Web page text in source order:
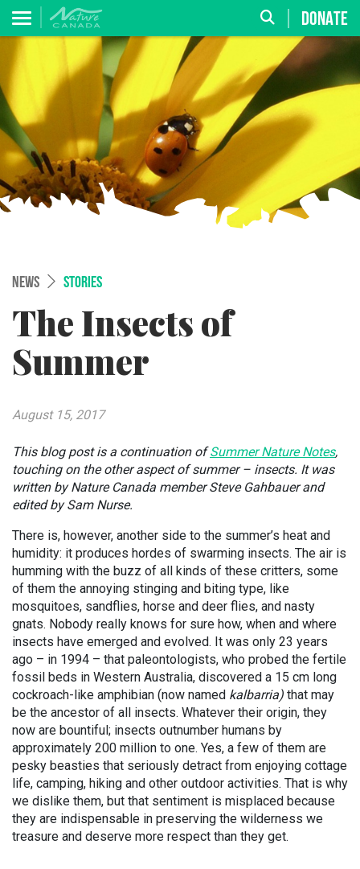
DONATE
NEWS STORIES
The Insects of
Summer
August 15, 2017
This blog post is a continuation ofSummer Nature Notes,
touching on the other aspect of summer – insects. It was
written by Nature Canada member Steve Gahbauer and
edited by Sam Nurse.
There is, however, another side to the summer’s heat and
humidity: it produces hordes of swarming insects. The air is
humming with the buzz of all kinds of these critters, some
of them the annoying stinging and biting type, like
mosquitoes, sandflies, horse and deer flies, and nasty
gnats. Nobody really knows for sure how, when and where
insects have emerged and evolved. It was only 23 years
ago – in 1994 – that paleontologists, who probed the fertile
fossil beds in Western Australia, discovered a 15 cm long
cockroach-like amphibian (now named kalbarria) that may
be the ancestor of all insects. Whatever their origin, they
now are bountiful; insects outnumber humans by
approximately 200 million to one. Yes, a few of them are
pesky beasties that seriously detract from enjoying cottage
life, camping, hiking and other outdoor activities. That is why
we dislike them, but that sentiment is misplaced because
they are indispensable in preserving the wilderness we
treasure and deserve more respect than they get.